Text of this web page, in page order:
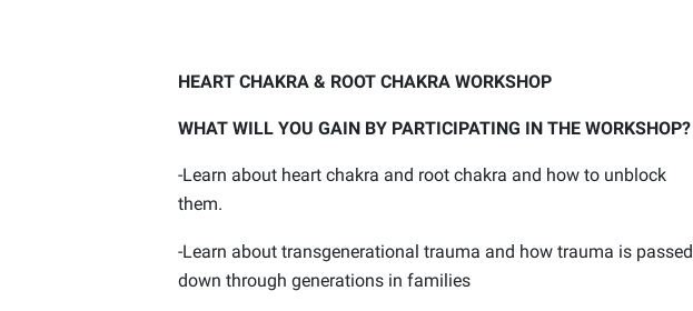
HEART CHAKRA & ROOT CHAKRA WORKSHOP
WHAT WILL YOU GAIN BY PARTICIPATING IN THE WORKSHOP?
-Learn about heart chakra and root chakra and how to unblock
them.
-Learn about transgenerational trauma and how trauma is passed
down through generations in families